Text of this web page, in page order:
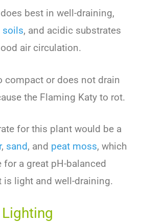
best in well-draining,
soils, and acidic substrates
air circulation.
compact or does not drain
the Flaming Katy to rot.
for this plant would be a
, sand, and peat moss, which
for a great pH-balanced
is light and well-draining.
Lighting